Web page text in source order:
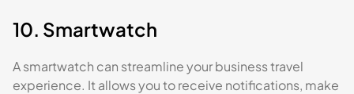
10. Smartwatch
A smartwatch can streamline your business travel
experience. It allows you to receive notifications, make